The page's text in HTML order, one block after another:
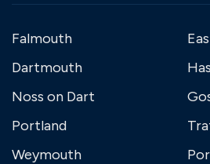
Falmouth
Dartmouth
Noss on Dart
Portland
Weymouth